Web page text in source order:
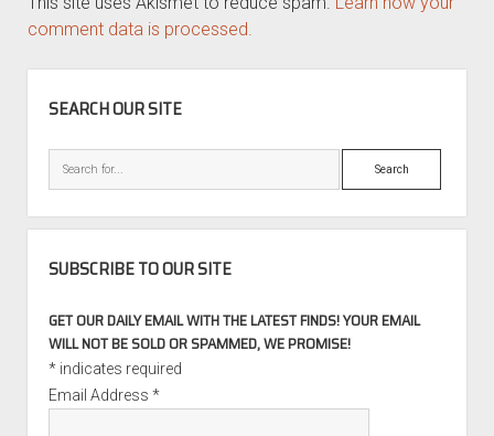
comment data is processed.
SEARCH OUR SITE
Search
SUBSCRIBE TO OUR SITE
GET OUR DAILY EMAIL WITH THE LATEST FINDS! YOUR EMAIL
WILL NOT BE SOLD OR SPAMMED, WE PROMISE!
*indicates required
Email Address *